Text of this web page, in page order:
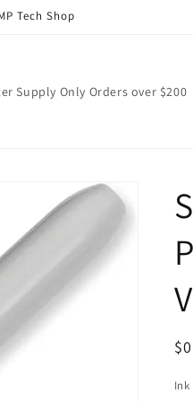
Tech Shop
Supply Only Orders over $200
Ink